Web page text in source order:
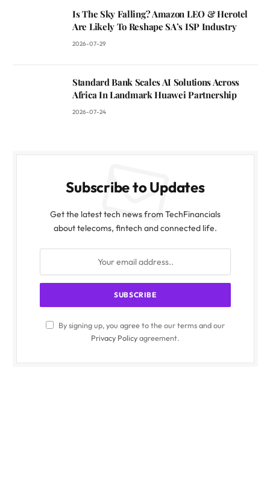
Is The Sky Falling? Amazon LEO & Herotel
Are Likely To Reshape SA’s ISP Industry
2026-07-29
Standard Bank Scales AI Solutions Across
Africa In Landmark Huawei Partnership
2026-07-24
Subscribe to Updates
Get the latest tech news from TechFinancials
about telecoms, fintech and connected life.
By signing up, you agree to the our terms and our
Privacy Policyagreement.